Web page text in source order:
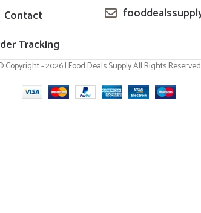
Contact
Tracking
Copyright - 2026 | Food Deals Supply All Rights Reserved